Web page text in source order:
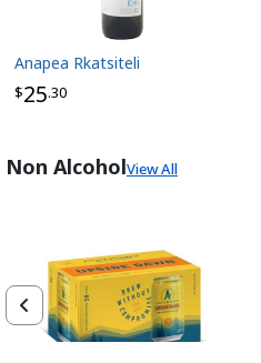
$25.30
Anapea Rkatsiteli
Non AlcoholView All